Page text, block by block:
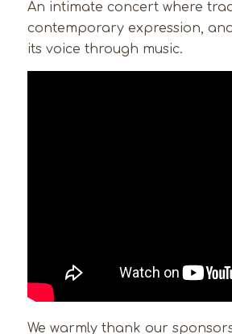
An intimate concert where
contemporary expression,
its voice through music.
We warmly thank our